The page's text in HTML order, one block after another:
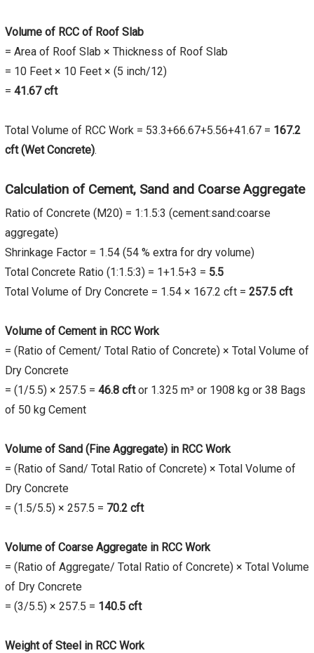
Volume of RCC of Roof Slab
= Area of Roof Slab × Thickness of Roof Slab
= 10 Feet × 10 Feet × (5 inch/12)
= 41.67cft
Total Volume of RCC Work = 53.3+66.67+5.56+41.67 = 167.2
cft (Wet Concrete).
Calculation of Cement, Sand and Coarse Aggregate
Ratio of Concrete (M20) = 1:1.5:3 (cement:sand:coarse
aggregate)
Shrinkage Factor = 1.54 (54 % extra for dry volume)
Total Concrete Ratio (1:1.5:3) = 1+1.5+3 = 5.5
Total Volume of Dry Concrete = 1.54 × 167.2 cft = 257.5 cft
Volume of Cement in RCC Work
= (Ratio of Cement/ Total Ratio of Concrete) × Total Volume of
Dry Concrete
= (1/5.5) × 257.5 = 46.8 cftor 1.325 m³ or 1908 kg or 38 Bags
of 50 kg Cement
Volume of Sand (Fine Aggregate) in RCC Work
= (Ratio of Sand/ Total Ratio of Concrete) × Total Volume of
Dry Concrete
= (1.5/5.5) × 257.5 = 70.2 cft
Volume of Coarse Aggregate in RCC Work
= (Ratio of Aggregate/ Total Ratio of Concrete) × Total Volume
of Dry Concrete
= (3/5.5) × 257.5 = 140.5 cft
Weight of Steel in RCC Work